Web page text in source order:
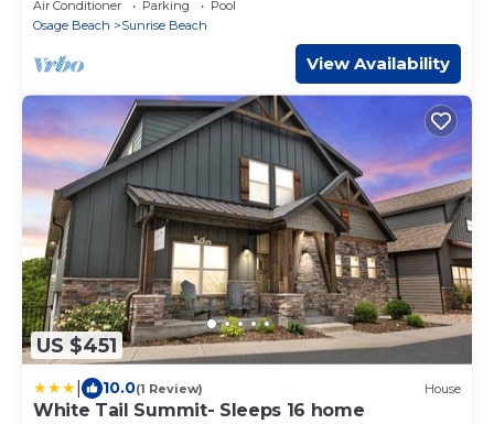
Air Conditioner Parking
Pool
Osage Beach
Sunrise Beach
View Availability
US $451
10.0(1 Review) House
White Tail Summit- Sleeps 16 home